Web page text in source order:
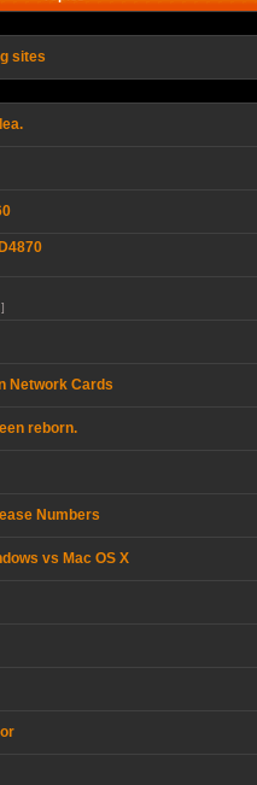
sites
]
Network Cards
reborn.
Numbers
vs Mac OS X